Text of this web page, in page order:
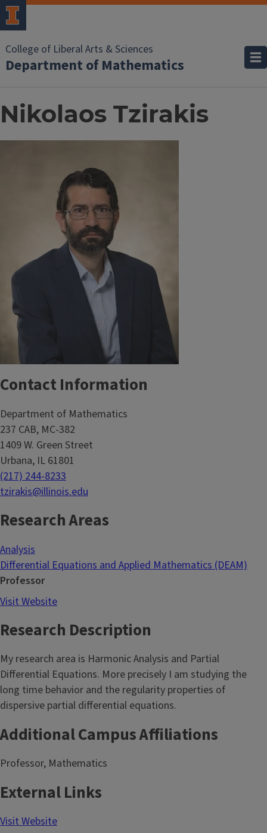
College of Liberal Arts & Sciences
Department of Mathematics
Nikolaos Tzirakis
Contact Information
Department of Mathematics
237 CAB, MC-382
1409 W. Green Street
Urbana, IL 61801
(217) 244-8233
tzirakis@illinois.edu
Research Areas
Analysis
Differential Equations and Applied Mathematics (DEAM)
Professor
Visit Website
Research Description
My research area is Harmonic Analysis and Partial
Differential Equations. More precisely I am studying the
long time behavior and the regularity properties of
dispersive partial differential equations.
Additional Campus Affiliations
Professor, Mathematics
External Links
Visit Website